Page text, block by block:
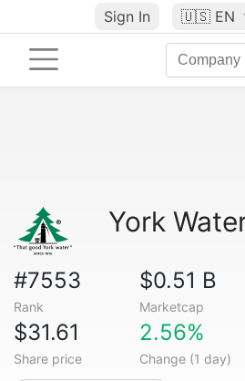
Sign In 🇺🇸 EN
York
#7553
Rank
$0.51 B
Marketcap
$31.61
Share price
2.56%
Change (1 day)